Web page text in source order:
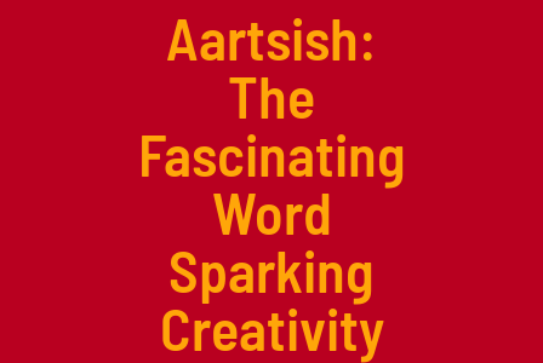
Aartsish:
The
Fascinating
Word
Sparking
Creativity